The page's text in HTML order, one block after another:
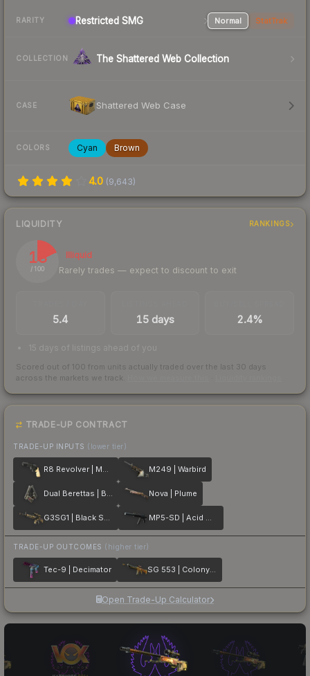
RARITY Restricted SMG Normal StatTrak
COLLECTION The Shattered Web Collection
CASE Shattered Web Case
COLORS Cyan Brown
4.0 (9,643)
LIQUIDITY RANKINGS
18
/ 100
Illiquid
Rarely trades — expect to discount to exit
5.4 15 days 2.4%
15 days of listings ahead of you
Scored out of 100 from units actually traded over the last 30 days
across the markets we track.
TRADE-UP CONTRACT
TRADE-UP INPUTS (lower tier)
R8 Revolver | Memento M249 | Warbird
Dual Berettas | Balance Nova | Plume
G3SG1 | Black Sand MP5-SD | Acid Wash
TRADE-UP OUTCOMES (higher tier)
Tec-9 | Decimator SG 553 | Colony IV
Open Trade-Up Calculator